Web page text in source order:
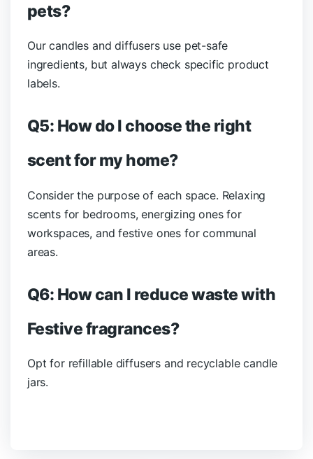
pets?
Our candles and diffusers use pet-safe
ingredients, but always check specific product
labels.
Q5: How do I choose the right
scent for my home?
Consider the purpose of each space. Relaxing
scents for bedrooms, energizing ones for
workspaces, and festive ones for communal
areas.
Q6: How can I reduce waste with
Festive fragrances?
Opt for refillable diffusers and recyclable candle
jars.